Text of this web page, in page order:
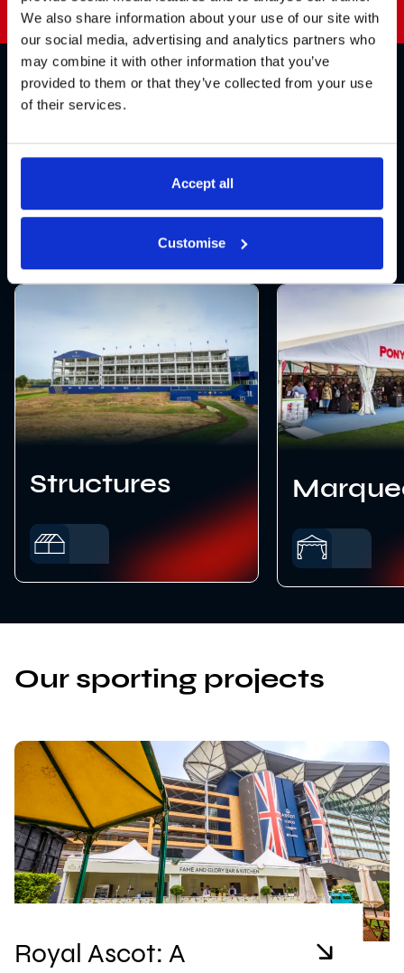
We also share information about your use of our site with
our social media, advertising and analytics partners who
may combine it with other information that you’ve
provided to them or that they’ve collected from your use
of their services.
Accept all
Customise
Explore our products
Explore our range of products, designed to
work together to enhance every aspect of
your sporting event
Structures
Our sporting projects
Royal Ascot: A